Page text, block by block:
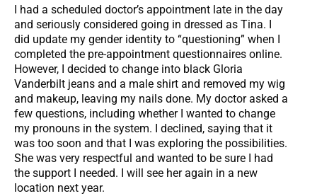
I had a scheduled doctor’s appointment late in the day
and seriously considered going in dressed as Tina. I
did update my gender identity to “questioning” when I
completed the pre-appointment questionnaires online.
However, I decided to change into black Gloria
Vanderbilt jeans and a male shirt and removed my wig
and makeup, leaving my nails done. My doctor asked a
few questions, including whether I wanted to change
my pronouns in the system. I declined, saying that it
was too soon and that I was exploring the possibilities.
She was very respectful and wanted to be sure I had
the support I needed. I will see her again in a new
location next year.